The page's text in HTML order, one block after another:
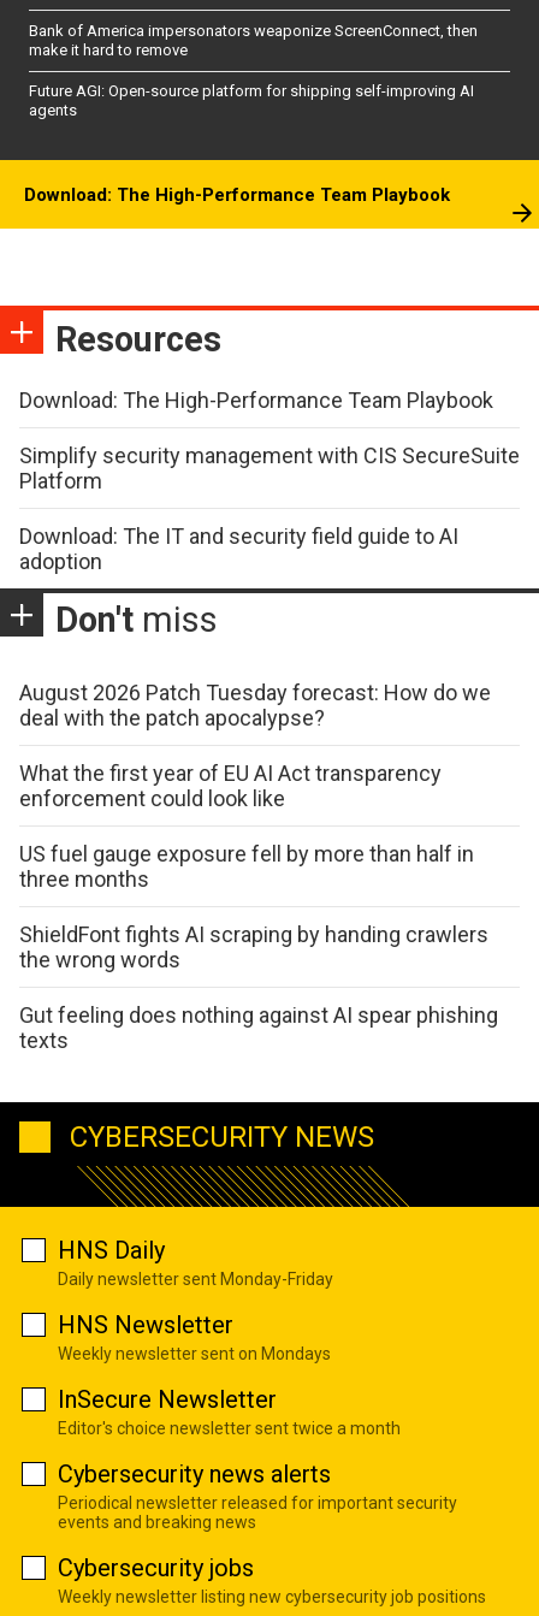
Bank of America impersonators weaponize ScreenConnect, then
make it hard to remove
Future AGI: Open-source platform for shipping self-improving AI
agents
Download: The High-Performance Team Playbook
Resources
Download: The High-Performance Team Playbook
Simplify security management with CIS SecureSuite
Platform
Download: The IT and security field guide to AI
adoption
Don't miss
August 2026 Patch Tuesday forecast: How do we
deal with the patch apocalypse?
What the first year of EU AI Act transparency
enforcement could look like
US fuel gauge exposure fell by more than half in
three months
ShieldFont fights AI scraping by handing crawlers
the wrong words
Gut feeling does nothing against AI spear phishing
texts
CYBERSECURITY NEWS
HNS Daily
Daily newsletter sent Monday-Friday
HNS Newsletter
Weekly newsletter sent on Mondays
InSecure Newsletter
Editor's choice newsletter sent twice a month
Cybersecurity news alerts
Periodical newsletter released for important security
events and breaking news
Cybersecurity jobs
Weekly newsletter listing new cybersecurity job positions